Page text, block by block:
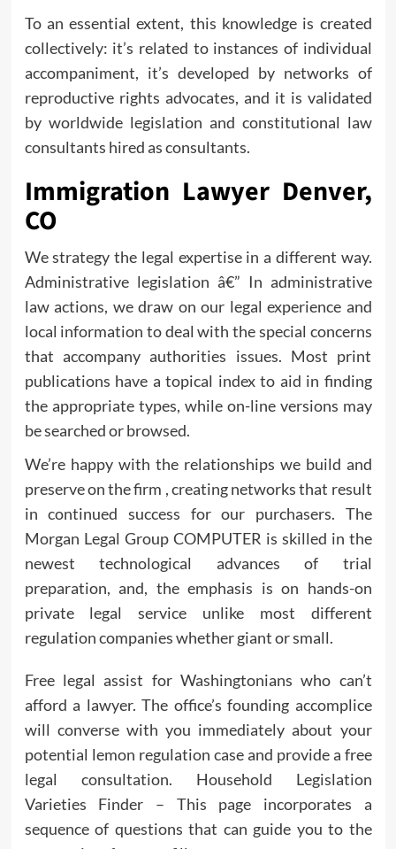
To an essential extent, this knowledge is created
collectively: it’s related to instances of individual
accompaniment, it’s developed by networks of
reproductive rights advocates, and it is validated
by worldwide legislation and constitutional law
consultants hired as consultants.
Immigration Lawyer Denver,
CO
We strategy the legal expertise in a different way.
Administrative legislation â€” In administrative
law actions, we draw on our legal experience and
local information to deal with the special concerns
that accompany authorities issues. Most print
publications have a topical index to aid in finding
the appropriate types, while on-line versions may
be searched or browsed.
We’re happy with the relationships we build and
preserve on the firm , creating networks that result
in continued success for our purchasers. The
Morgan Legal Group COMPUTER is skilled in the
newest technological advances of trial
preparation, and, the emphasis is on hands-on
private legal service unlike most different
regulation companies whether giant or small.
Free legal assist for Washingtonians who can’t
afford a lawyer. The office’s founding accomplice
will converse with you immediately about your
potential lemon regulation case and provide a free
legal consultation. Household Legislation
Varieties Finder – This page incorporates a
sequence of questions that can guide you to the